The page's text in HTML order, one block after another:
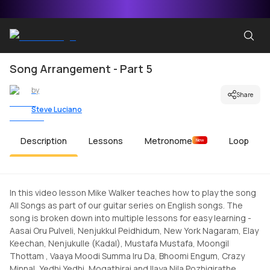
Song Arrangement - Part 5
by
Steve Luciano
Share
Description Lessons Metronome New Loop
In this video lesson Mike Walker teaches how to play the song
All Songs as part of our guitar series on English songs. The
song is broken down into multiple lessons for easy learning -
Aasai Oru Pulveli, Nenjukkul Peidhidum, New York Nagaram, Elay
Keechan, Nenjukulle (Kadal), Mustafa Mustafa, Moongil
Thottam , Vaaya Moodi Summa Iru Da, Bhoomi Engum, Crazy